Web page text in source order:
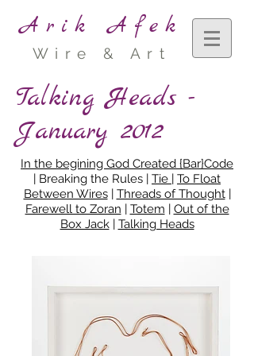
Arik Afek
Wire & Art
Talking Heads -
January 2012
In the begining God Created {Bar}Code
| Breaking the Rules | Tie | To Float
Between Wires| Threads of Thought|
Farewell to Zoran | Totem | Out of the
Box Jack| Talking Heads